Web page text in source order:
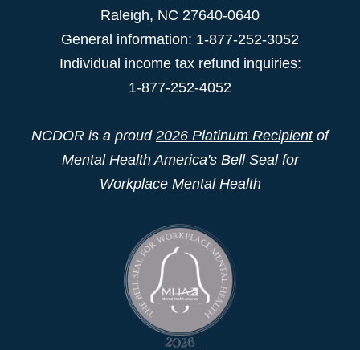
Raleigh, NC 27640-0640
General information: 1-877-252-3052
Individual income tax refund inquiries:
1-877-252-4052
NCDOR is a proud 2026 Platinum Recipientof
Mental Health America's Bell Seal for
Workplace Mental Health